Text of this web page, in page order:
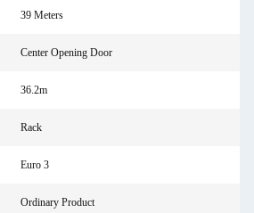
39 Meters
Center Opening Door
36.2m
Rack
Euro 3
Ordinary Product